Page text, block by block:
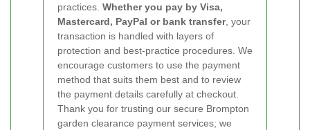
practices. Whether you pay by Visa,
Mastercard, PayPal or bank transfer, your
transaction is handled with layers of
protection and best-practice procedures. We
encourage customers to use the payment
method that suits them best and to review
the payment details carefully at checkout.
Thank you for trusting our secure Brompton
garden clearance payment services; we